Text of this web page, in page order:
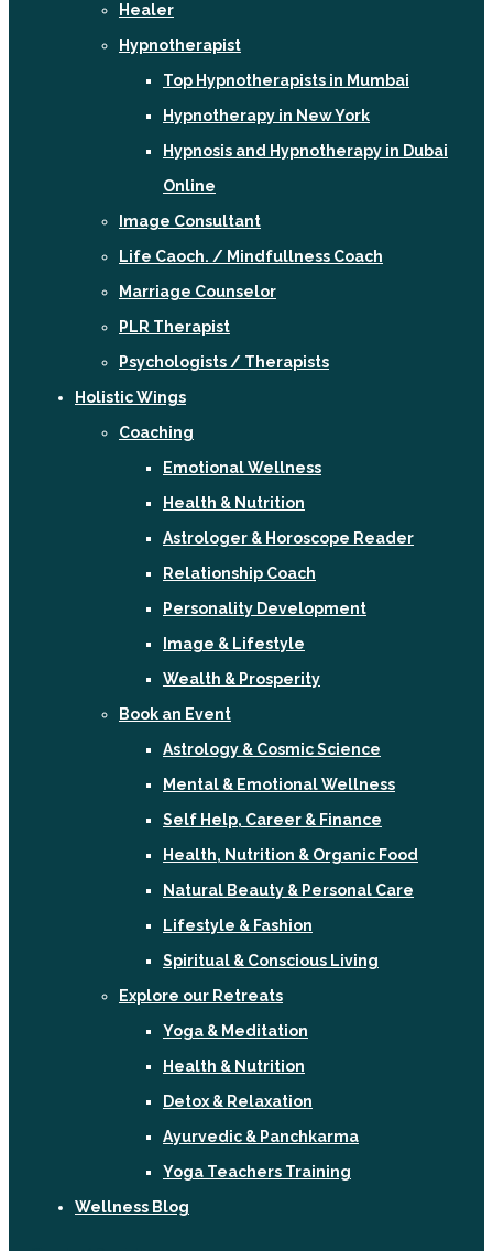
Healer
Hypnotherapist
Top Hypnotherapists in Mumbai
Hypnotherapy in New York
Hypnosis and Hypnotherapy in Dubai
Online
Image Consultant
Life Caoch. / Mindfullness Coach
Marriage Counselor
PLR Therapist
Psychologists / Therapists
Holistic Wings
Coaching
Emotional Wellness
Health & Nutrition
Astrologer & Horoscope Reader
Relationship Coach
Personality Development
Image & Lifestyle
Wealth & Prosperity
Book an Event
Astrology & Cosmic Science
Mental & Emotional Wellness
Self Help, Career & Finance
Health, Nutrition & Organic Food
Natural Beauty & Personal Care
Lifestyle & Fashion
Spiritual & Conscious Living
Explore our Retreats
Yoga & Meditation
Health & Nutrition
Detox & Relaxation
Ayurvedic & Panchkarma
Yoga Teachers Training
Wellness Blog